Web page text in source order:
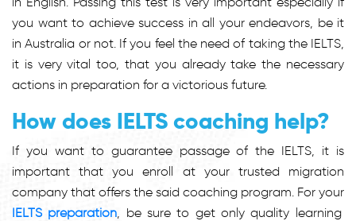
you want to achieve success in all your endeavors, be it
in Australia or not. If you feel the need of taking the IELTS,
it is very vital too, that you already take the necessary
actions in preparation for a victorious future.
How does IELTS coaching help?
If you want to guarantee passage of the IELTS, it is
important that you enroll at your trusted migration
company that offers the said coaching program. For your
IELTS preparation , be sure to get only quality learning